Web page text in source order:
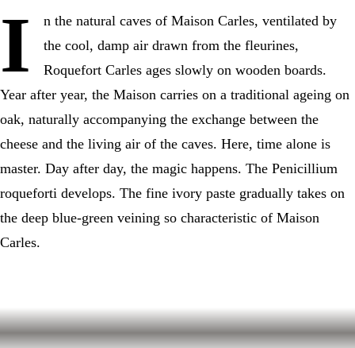
I
n the natural caves of Maison Carles, ventilated by
the cool, damp air drawn from the fleurines,
Roquefort Carles ages slowly on wooden boards.
Year after year, the Maison carries on a traditional ageing on
oak, naturally accompanying the exchange between the
cheese and the living air of the caves. Here, time alone is
master. Day after day, the magic happens. The Penicillium
roqueforti develops. The fine ivory paste gradually takes on
the deep blue-green veining so characteristic of Maison
Carles.